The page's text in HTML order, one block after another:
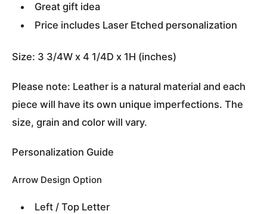
Great gift idea
Price includes Laser Etched personalization
Size: 3 3/4W x 4 1/4D x 1H (inches)
Please note: Leather is a natural material and each
piece will have its own unique imperfections. The
size, grain and color will vary.
Personalization Guide
Arrow Design Option
Left / Top Letter